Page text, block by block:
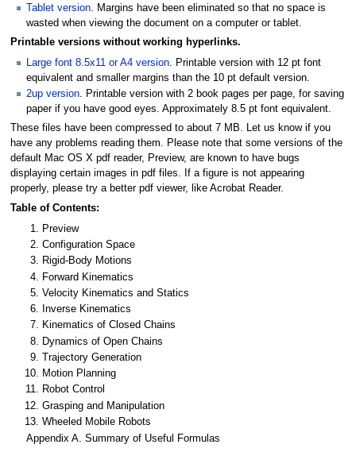
Tablet version. Margins have been eliminated so that no space is
wasted when viewing the document on a computer or tablet.
Printable versions without working hyperlinks.
Large font 8.5x11 or A4 version . Printable version with 12 pt font
equivalent and smaller margins than the 10 pt default version.
2up version. Printable version with 2 book pages per page, for saving
paper if you have good eyes. Approximately 8.5 pt font equivalent.
These files have been compressed to about 7 MB. Let us know if you
have any problems reading them. Please note that some versions of the
default Mac OS X pdf reader, Preview, are known to have bugs
displaying certain images in pdf files. If a figure is not appearing
properly, please try a better pdf viewer, like Acrobat Reader.
Table of Contents:
Preview
Configuration Space
Rigid-Body Motions
Forward Kinematics
Velocity Kinematics and Statics
Inverse Kinematics
Kinematics of Closed Chains
Dynamics of Open Chains
Trajectory Generation
Motion Planning
Robot Control
Grasping and Manipulation
Wheeled Mobile Robots
Appendix A. Summary of Useful Formulas